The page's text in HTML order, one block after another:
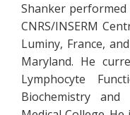
Shanker
CNRS/INSERM
Luminy, France,
Maryland. He
Lymphocyte
Biochemistry